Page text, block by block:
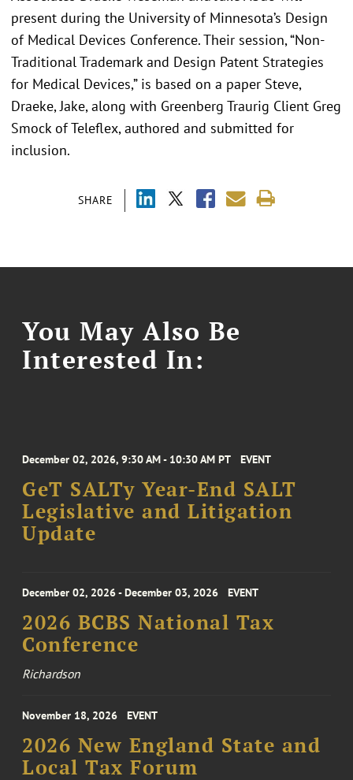
SHARE
present during the University of Minnesota’s Design
of Medical Devices Conference. Their session, “Non-
Traditional Trademark and Design Patent Strategies
for Medical Devices,” is based on a paper Steve,
Draeke, Jake, along with Greenberg Traurig Client Greg
Smock of Teleflex, authored and submitted for
inclusion.
You May Also Be
Interested In:
December 02, 2026, 9:30 AM - 10:30 AM PT EVENT
GeT SALTy Year-End SALT
Legislative and Litigation
Update
December 02, 2026 - December 03, 2026 EVENT
2026 BCBS National Tax
Conference
Richardson
November 18, 2026 EVENT
2026 New England State and
Local Tax Forum